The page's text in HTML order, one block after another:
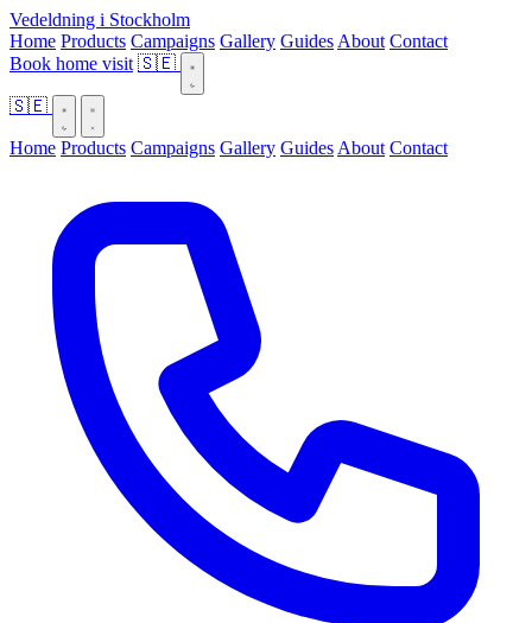
Vedeldning i Stockholm
Home Products Campaigns Gallery Guides About Contact
Book home visit 🇸🇪
🇸🇪
Home Products Campaigns Gallery Guides About Contact